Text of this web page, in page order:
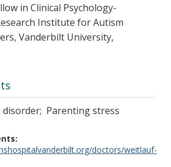
in Clinical Psychology-
Institute for Autism
Vanderbilt University,
disorder; Parenting stress
doctors/weitlauf-